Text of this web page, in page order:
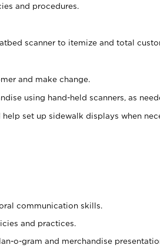
and procedures.
scanner to itemize and total
and make change.
using hand-held scanners, as
set up sidewalk displays when
communication skills.
and practices.
o-gram and merchandise